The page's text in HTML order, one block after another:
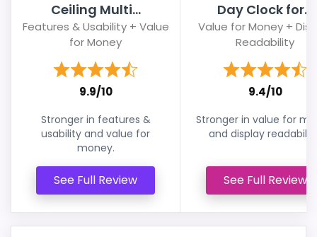
Ceiling Multi...
Features & Usability + Value
for Money
9.9/10
Stronger in features &
usability and value for
money.
See Full Review
Day Clock for...
Value for Money +
Readability
9.4/10
Stronger in value for
and display
See Full Review